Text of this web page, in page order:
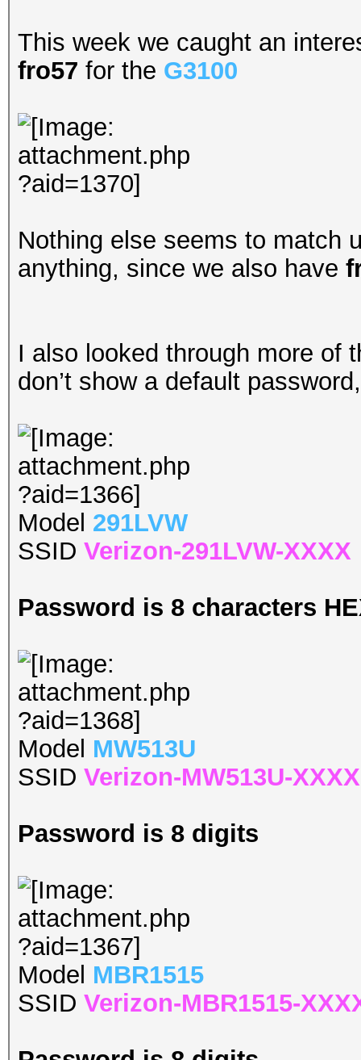
This week we caught an
fro57 for the G3100
Nothing else seems to match
anything, since we also have
I also looked through more of
don’t show a default
Model 291LVW
SSID Verizon-291LVW-XXXX
Password is 8 characters
Model MW513U
SSID Verizon-MW513U-XXXX
Password is 8 digits
Model MBR1515
SSID Verizon-MBR1515-